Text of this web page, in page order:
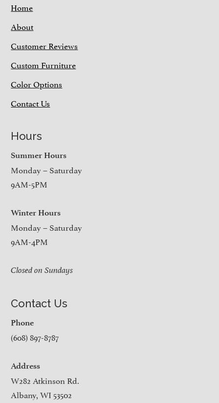
Home
About
Customer Reviews
Custom Furniture
Color Options
Contact Us
Hours
Summer Hours
Monday – Saturday
9AM-5PM
Winter Hours
Monday – Saturday
9AM-4PM
Closed on Sundays
Contact Us
Phone
(608) 897-8787
Address
W282 Atkinson Rd.
Albany, WI 53502